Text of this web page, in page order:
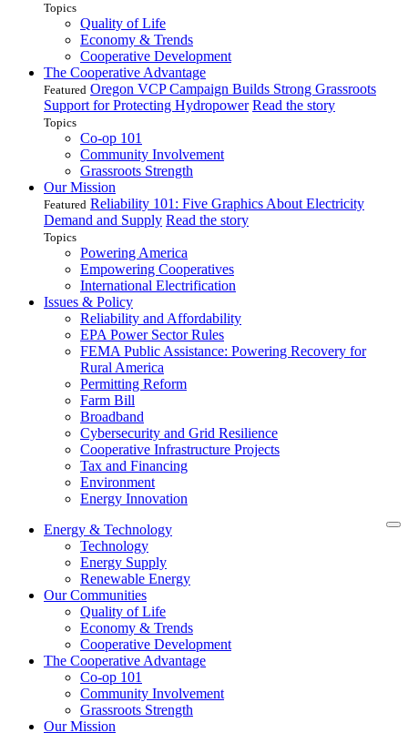
Topics
Quality of Life
Economy & Trends
Cooperative Development
The Cooperative Advantage
Featured Oregon VCP Campaign Builds Strong Grassroots
Support for Protecting Hydropower Read the story
Topics
Co-op 101
Community Involvement
Grassroots Strength
Our Mission
Featured Reliability 101: Five Graphics About Electricity
Demand and Supply Read the story
Topics
Powering America
Empowering Cooperatives
International Electrification
Issues & Policy
Reliability and Affordability
EPA Power Sector Rules
FEMA Public Assistance: Powering Recovery for
Rural America
Permitting Reform
Farm Bill
Broadband
Cybersecurity and Grid Resilience
Cooperative Infrastructure Projects
Tax and Financing
Environment
Energy Innovation
Energy & Technology
Technology
Energy Supply
Renewable Energy
Our Communities
Quality of Life
Economy & Trends
Cooperative Development
The Cooperative Advantage
Co-op 101
Community Involvement
Grassroots Strength
Our Mission